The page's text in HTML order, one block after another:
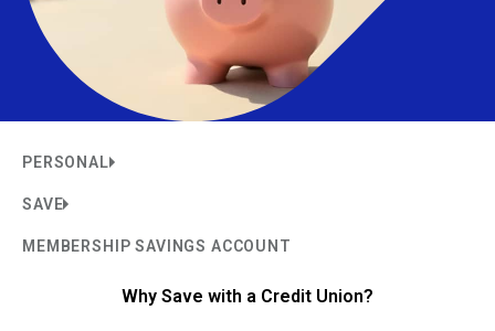
PERSONAL
SAVE
MEMBERSHIP SAVINGS ACCOUNT
Why Save with a Credit Union?